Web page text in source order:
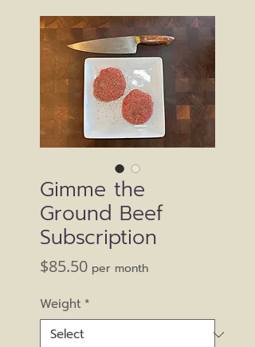
Gimme the
Ground Beef
Subscription
$85.50Price
per month
Weight *